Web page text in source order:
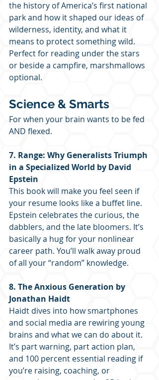
the history of America’s first national
park and how it shaped our ideas of
wilderness, identity, and what it
means to protect something wild.
Perfect for reading under the stars
or beside a campfire, marshmallows
optional.
Science & Smarts
For when your brain wants to be fed
AND flexed.
7. Range: Why Generalists Triumph
in a Specialized World by David
Epstein
This book will make you feel seen if
your resume looks like a buffet line.
Epstein celebrates the curious, the
dabblers, and the late bloomers. It’s
basically a hug for your nonlinear
career path. You’ll walk away proud
of all your “random” knowledge.
8. The Anxious Generation by
Jonathan Haidt
Haidt dives into how smartphones
and social media are rewiring young
brains and what we can do about it.
It’s part warning, part action plan,
and 100 percent essential reading if
you’re raising, coaching, or